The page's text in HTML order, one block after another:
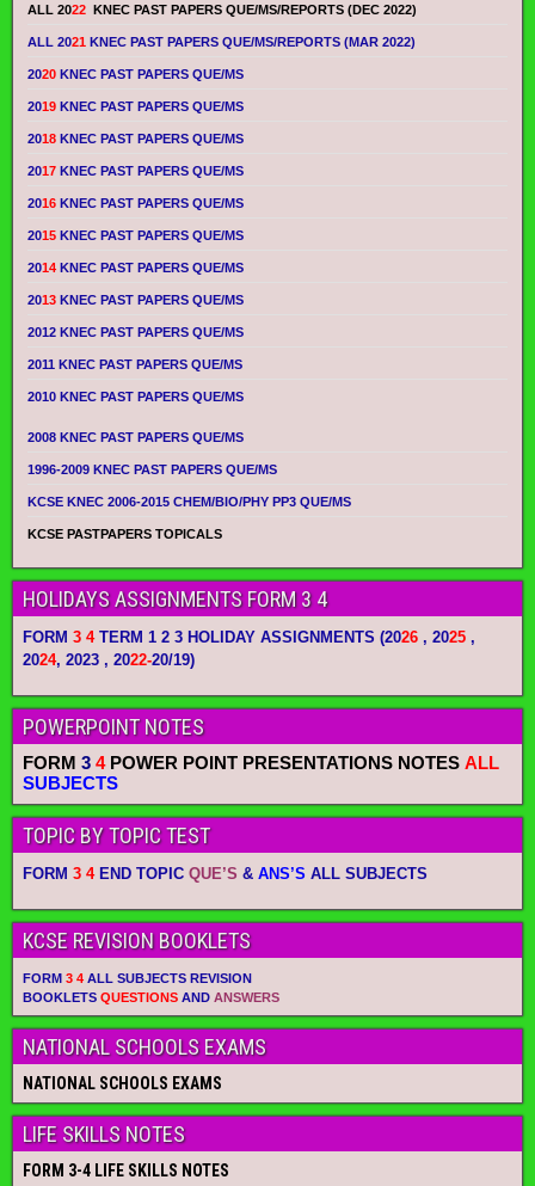
ALL 2022 KNEC PAST PAPERS QUE/MS/REPORTS (DEC 2022)
ALL 2021 KNEC PAST PAPERS QUE/MS/REPORTS (MAR 2022)
2020 KNEC PAST PAPERS QUE/MS
2019 KNEC PAST PAPERS QUE/MS
2018 KNEC PAST PAPERS QUE/MS
2017 KNEC PAST PAPERS QUE/MS
2016 KNEC PAST PAPERS QUE/MS
2015 KNEC PAST PAPERS QUE/MS
2014 KNEC PAST PAPERS QUE/MS
2013 KNEC PAST PAPERS QUE/MS
2012 KNEC PAST PAPERS QUE/MS
2011 KNEC PAST PAPERS QUE/MS
2010 KNEC PAST PAPERS QUE/MS
2008 KNEC PAST PAPERS QUE/MS
1996-2009 KNEC PAST PAPERS QUE/MS
KCSE KNEC 2006-2015 CHEM/BIO/PHY PP3 QUE/MS
KCSE PASTPAPERS TOPICALS
HOLIDAYS ASSIGNMENTS FORM 3 4
FORM 3 4TERM 1 2 3 HOLIDAY ASSIGNMENTS (2026 , 2025 ,
2024, 2023 , 2022-20/19)
POWERPOINT NOTES
FORM 3 4POWER POINT PRESENTATIONS NOTES ALL
SUBJECTS
TOPIC BY TOPIC TEST
FORM 3 4END TOPIC QUE’S & ANS’S ALL SUBJECTS
KCSE REVISION BOOKLETS
FORM 3 4 ALL SUBJECTS REVISION
BOOKLETS QUESTIONS AND ANSWERS
NATIONAL SCHOOLS EXAMS
NATIONAL SCHOOLS EXAMS
LIFE SKILLS NOTES
FORM 3-4 LIFE SKILLS NOTES